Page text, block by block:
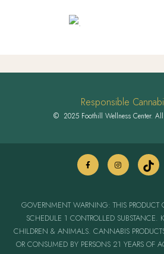
Responsible
© 2025 Foothill Wellness Center. All
GOVERNMENT WARNING: THIS
SCHEDULE 1 CONTROLLED SUBSTANCE.
CHILDREN & ANIMALS. CANNABIS
OR CONSUMED BY PERSONS 21 YEARS OF